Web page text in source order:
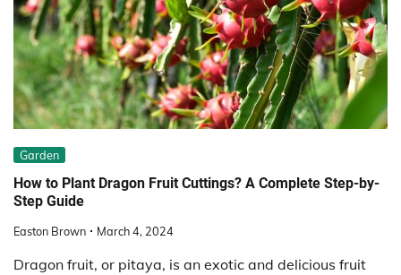
Garden
How to Plant Dragon Fruit Cuttings? A Complete Step-by-
Step Guide
Easton Brown March 4, 2024
Dragon fruit, or pitaya, is an exotic and delicious fruit